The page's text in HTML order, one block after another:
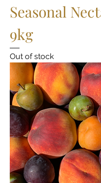
Seasonal
9kg
Out of stock